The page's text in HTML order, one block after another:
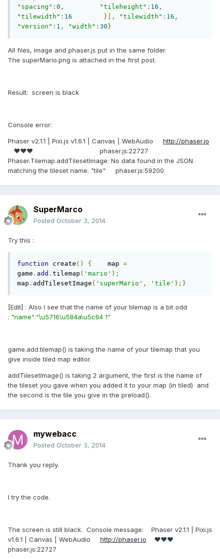
"spacing" : 0 , "tileheight" : 16 ,
"tilewidth" : 16 }], "tilewidth" : 16 ,
"version" : 1 , "width" : 30 }
All files, image and phaser.js put in the same folder.
The superMario.png is attached in the first post.
Result: screen is black
Console error:
Phaser v2.1.1 | Pixi.js v1.6.1 | Canvas | WebAudio http://phaser.io
♥♥♥ phaser.js:22727
Phaser.Tilemap.addTilesetImage: No data found in the JSON
matching the tileset name: "tile" phaser.js:59200
SuperMarco
Posted October 3, 2014
Try this :
function create () {
    map
=
game . add . tilemap ( 'mario' );
map . addTilesetImage ( 'superMario' , 'tile' );}
[Edit] : Also I see that the name of your tilemap is a bit odd
: "name":"\u5716\u584a\u5c64 1"
game.add.tilemap() is taking the name of your tilemap that you
give inside tiled map editor.
addTilesetImage() is taking 2 argument, the first is the name of
the tileset you gave when you added it to your map (in tiled) and
the second is the tile you give in the preload().
mywebacc
Posted October 3, 2014
Thank you reply.
I try the code.
The screen is still black. Console message: Phaser v2.1.1 | Pixi.js
v1.6.1 | Canvas | WebAudio http://phaser.io ♥♥♥
phaser.js:22727